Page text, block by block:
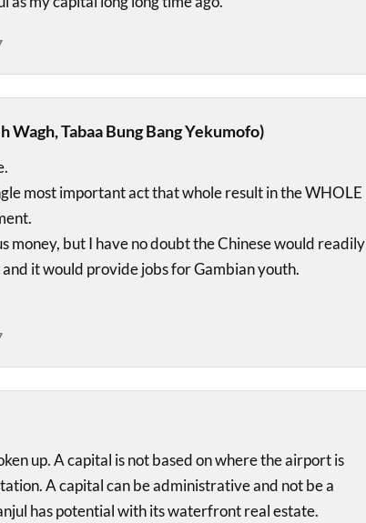
Wagh, Tabaa Bung Bang Yekumofo)
most important act that whole result in the WHOLE
money, but I have no doubt the Chinese would readily
it would provide jobs for Gambian youth.
up. A capital is not based on where the airport is
A capital can be administrative and not be a
has potential with its waterfront real estate.